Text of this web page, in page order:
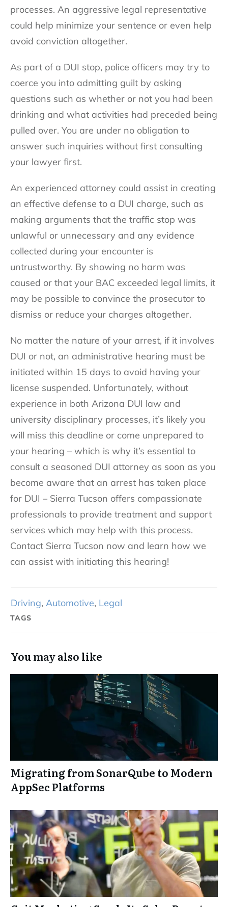
processes. An aggressive legal representative
could help minimize your sentence or even help
avoid conviction altogether.
As part of a DUI stop, police officers may try to
coerce you into admitting guilt by asking
questions such as whether or not you had been
drinking and what activities had preceded being
pulled over. You are under no obligation to
answer such inquiries without first consulting
your lawyer first.
An experienced attorney could assist in creating
an effective defense to a DUI charge, such as
making arguments that the traffic stop was
unlawful or unnecessary and any evidence
collected during your encounter is
untrustworthy. By showing no harm was
caused or that your BAC exceeded legal limits, it
may be possible to convince the prosecutor to
dismiss or reduce your charges altogether.
No matter the nature of your arrest, if it involves
DUI or not, an administrative hearing must be
initiated within 15 days to avoid having your
license suspended. Unfortunately, without
experience in both Arizona DUI law and
university disciplinary processes, it’s likely you
will miss this deadline or come unprepared to
your hearing – which is why it’s essential to
consult a seasoned DUI attorney as soon as you
become aware that an arrest has taken place
for DUI – Sierra Tucson offers compassionate
professionals to provide treatment and support
services which may help with this process.
Contact Sierra Tucson now and learn how we
can assist with initiating this hearing!
Driving, Automotive, Legal
TAGS
You may also like
Migrating from SonarQube to Modern
AppSec Platforms